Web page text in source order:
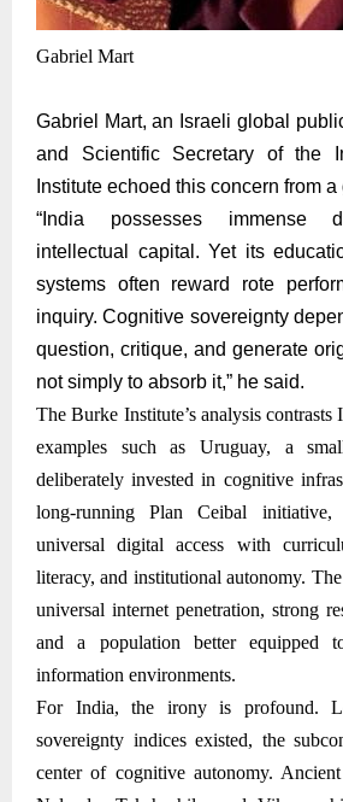
Gabriel Mart
Gabriel
Mart, an Israeli global
and Scientific Secretary of the
Institute echoed this concern from
“India possesses immense
intellectual capital. Yet its
systems often reward rote
inquiry. Cognitive sovereignty
question, critique, and generate
not simply to absorb it,” he said.
The Burke Institute’s analysis contrasts
examples such as Uruguay, a
deliberately invested in cognitive
long-running Plan Ceibal initiative,
universal digital access with
literacy, and institutional autonomy.
universal internet penetration, strong
and a population better equipped
information environments.
For India, the irony is profound.
sovereignty indices existed, the
center of cognitive autonomy.